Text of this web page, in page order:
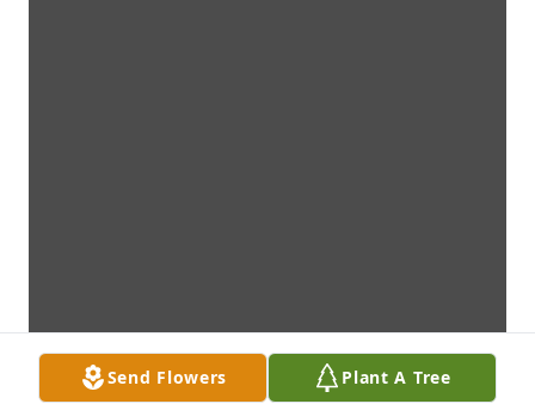
Send Flowers Plant A Tree